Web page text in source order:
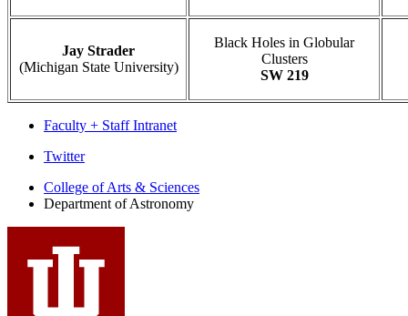
Jay Strader
(Michigan State University)
Black Holes in Globular
Clusters
SW 219
Faculty + Staff Intranet
Department
Astronomy
social
media
Twitter
College of Arts & Sciences
Department of Astronomy